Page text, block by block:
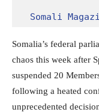
Somali
Somalia’s federal
chaos this week after
suspended 20
following a heated
unprecedented